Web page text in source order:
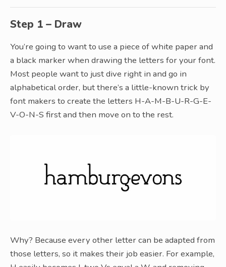
Step 1 – Draw
You’re going to want to use a piece of white paper and
a black marker when drawing the letters for your font.
Most people want to just dive right in and go in
alphabetical order, but there’s a little-known trick by
font makers to create the letters H-A-M-B-U-R-G-E-
V-O-N-S first and then move on to the rest.
Why? Because every other letter can be adapted from
those letters, so it makes their job easier. For example,